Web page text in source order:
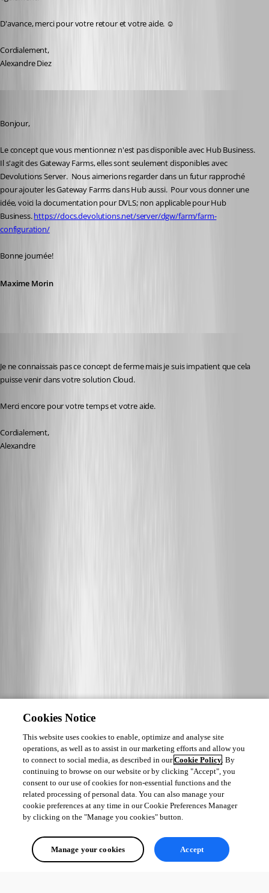
D'avance, merci pour votre retour et votre aide. ☺️
Cordialement,
Alexandre Diez
Bonjour,
Le concept que vous mentionnez n'est pas disponible avec Hub Business.
Il s'agit des Gateway Farms, elles sont seulement disponibles avec
Devolutions Server.  Nous aimerions regarder dans un futur rapproché
pour ajouter les Gateway Farms dans Hub aussi.  Pour vous donner une
idée, voici la documentation pour DVLS; non applicable pour Hub
Business. https://docs.devolutions.net/server/dgw/farm/farm-
configuration/
Bonne journée!
Maxime Morin
Je ne connaissais pas ce concept de ferme mais je suis impatient que cela
puisse venir dans votre solution Cloud.
Merci encore pour votre temps et votre aide.
Cordialement,
Alexandre
Cookies Notice
This website uses cookies to enable, optimize and analyse site
operations, as well as to assist in our marketing efforts and allow you
to connect to social media, as described in ourCookie Policy. By
continuing to browse on our website or by clicking "Accept", you
consent to our use of cookies for non-essential functions and the
related processing of personal data. You can also manage your
cookie preferences at any time in our Cookie Preferences Manager
by clicking on the "Manage you cookies" button.
Manage your cookies Accept